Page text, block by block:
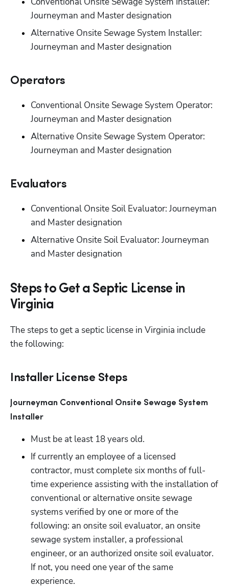
Journeyman and Master designation
Alternative Onsite Sewage System Installer:
Journeyman and Master designation
Operators
Conventional Onsite Sewage System Operator:
Journeyman and Master designation
Alternative Onsite Sewage System Operator:
Journeyman and Master designation
Evaluators
Conventional Onsite Soil Evaluator: Journeyman
and Master designation
Alternative Onsite Soil Evaluator: Journeyman
and Master designation
Steps to Get a Septic License in
Virginia
The steps to get a septic license in Virginia include
the following:
Installer License Steps
Journeyman Conventional Onsite Sewage System
Installer
Must be at least 18 years old.
If currently an employee of a licensed
contractor, must complete six months of full-
time experience assisting with the installation of
conventional or alternative onsite sewage
systems verified by one or more of the
following: an onsite soil evaluator, an onsite
sewage system installer, a professional
engineer, or an authorized onsite soil evaluator.
If not, you need one year of the same
experience.